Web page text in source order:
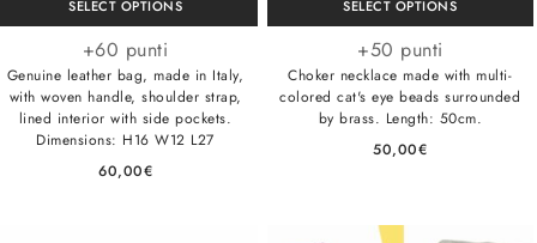
SELECT OPTIONS
+60 punti
Genuine leather bag, made in Italy,
with woven handle, shoulder strap,
lined interior with side pockets.
Dimensions: H16 W12 L27
60,00€
SELECT OPTIONS
+50 punti
Choker necklace made with multi-
colored cat's eye beads surrounded
by brass. Length: 50cm.
50,00€